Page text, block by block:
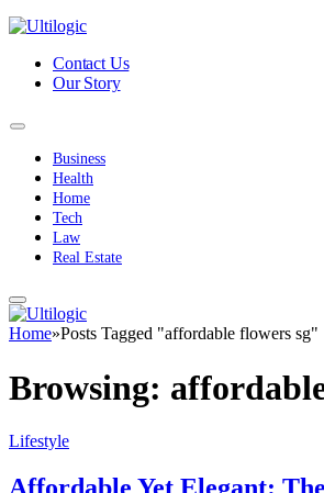
Contact Us
Our Story
Business
Health
Home
Tech
Law
Real Estate
Home»Posts Tagged "affordable flowers sg"
Browsing:
Lifestyle